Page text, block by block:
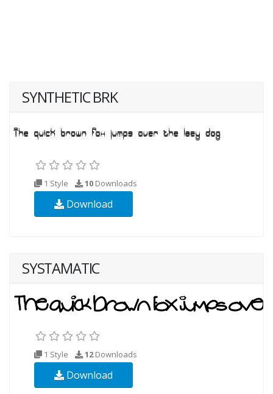
SYNTHETIC BRK
1 Style 10 Downloads
Download
SYSTAMATIC
1 Style 12Downloads
Download